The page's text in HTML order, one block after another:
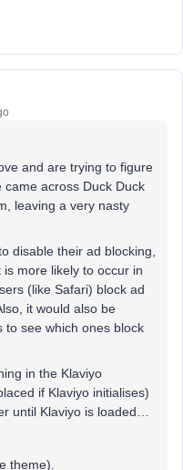
and are trying to figure
across Duck Duck
leaving a very nasty
disable their ad blocking,
more likely to occur in
(like Safari) block ad
it would also be
to see which ones block
in the Klaviyo
if Klaviyo initialises)
until Klaviyo is loaded…
theme).